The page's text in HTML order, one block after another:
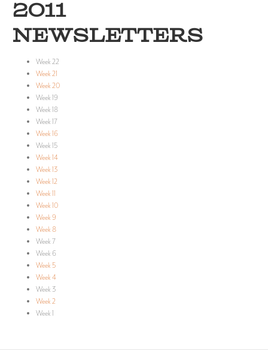
2011
NEWSLETTERS
Week 22
Week 21
Week 20
Week 19
Week 18
Week 17
Week 16
Week 15
Week 14
Week 13
Week 12
Week 11
Week 10
Week 9
Week 8
Week 7
Week 6
Week 5
Week 4
Week 3
Week 2
Week 1